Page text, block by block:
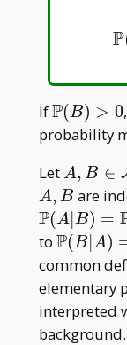
P
If\mathbb
P(B)>0
P(B) > 0
probability
Let
A
A, B ∈
A, B are
P(A∣ B) =
to \mathbb
P(B|
P(B)
P(B A)
common
elementary
interpreted